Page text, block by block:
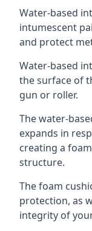
Water-based
intumescent
and protect
Water-based
the surface of
gun or roller.
The water-
expands in
creating a
structure.
The foam
protection, as
integrity of